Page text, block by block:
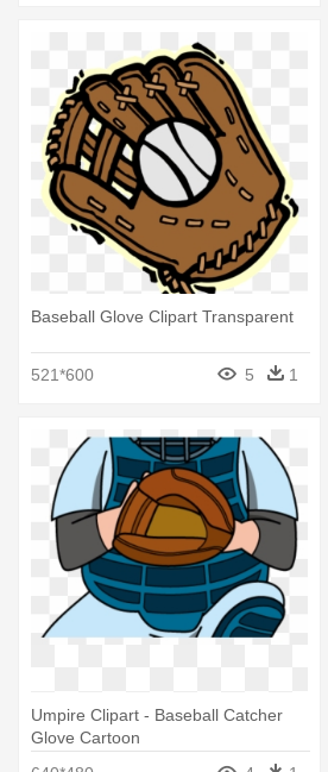
Baseball Glove Clipart Transparent
521*600 5 1
Umpire Clipart - Baseball Catcher
Glove Cartoon